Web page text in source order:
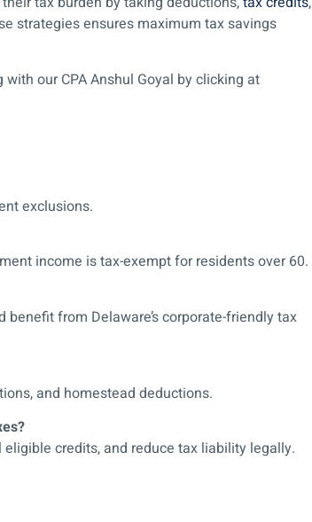
strategies ensures maximum tax savings
our CPA Anshul Goyal by clicking at
exclusions.
income is tax-exempt for residents over 60.
from Delaware’s corporate-friendly tax
and homestead deductions.
credits, and reduce tax liability legally.